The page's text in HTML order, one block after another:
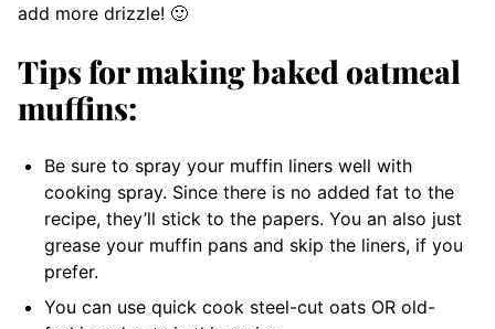
add more drizzle! 🙂
Tips for making baked oatmeal
muffins:
Be sure to spray your muffin liners well with
cooking spray. Since there is no added fat to the
recipe, they’ll stick to the papers. You an also just
grease your muffin pans and skip the liners, if you
prefer.
You can use quick cook steel-cut oats OR old-